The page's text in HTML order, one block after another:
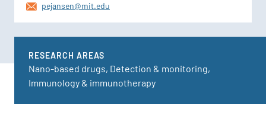
pejansen@mit.edu
RESEARCH AREAS
Nano-based drugs, Detection & monitoring,
Immunology & immunotherapy